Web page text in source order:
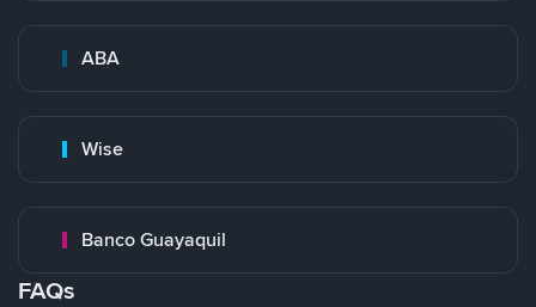
ABA
Wise
Banco Guayaquil
FAQs